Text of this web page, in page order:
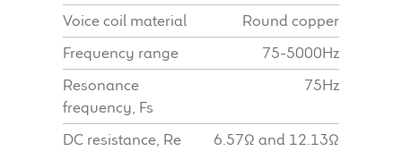
Voice coil material
Round copper
Frequency range
75-5000Hz
Resonance
frequency, Fs
75Hz
DC resistance, Re 6.57Ω and 12.13Ω